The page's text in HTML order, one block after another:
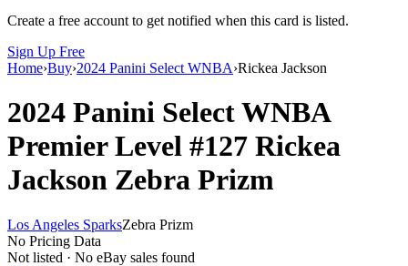
Create a free account to get notified when this card is listed.
Sign Up Free
Home›Buy›2024 Panini Select WNBA›Rickea Jackson
2024 Panini Select WNBA
Premier Level #127 Rickea
Jackson Zebra Prizm
Los Angeles SparksZebra Prizm
No Pricing Data
Not listed · No eBay sales found